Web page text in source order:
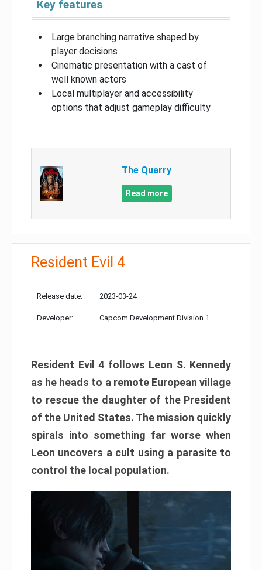
Key features
Large branching narrative shaped by
player decisions
Cinematic presentation with a cast of
well known actors
Local multiplayer and accessibility
options that adjust gameplay difficulty
The Quarry
Read more
Resident Evil 4
Release date: 2023-03-24
Developer: Capcom Development Division 1
Resident Evil 4 follows Leon S. Kennedy
as he heads to a remote European village
to rescue the daughter of the President
of the United States. The mission quickly
spirals into something far worse when
Leon uncovers a cult using a parasite to
control the local population.